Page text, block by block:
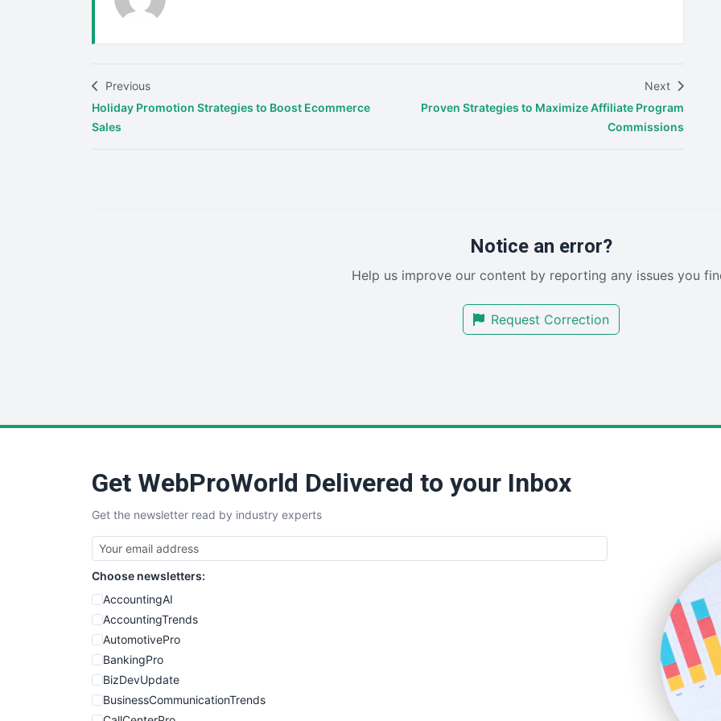
Previous
Holiday Promotion Strategies to Boost Ecommerce
Sales
Next
Proven Strategies to Maximize Affiliate Program
Commissions
Notice an error?
Help us improve our content by reporting any issues you
Request Correction
Get WebProWorld Delivered to your Inbox
Get the newsletter read by industry experts
Choose newsletters:
AccountingAI
AccountingTrends
AutomotivePro
BankingPro
BizDevUpdate
BusinessCommunicationTrends